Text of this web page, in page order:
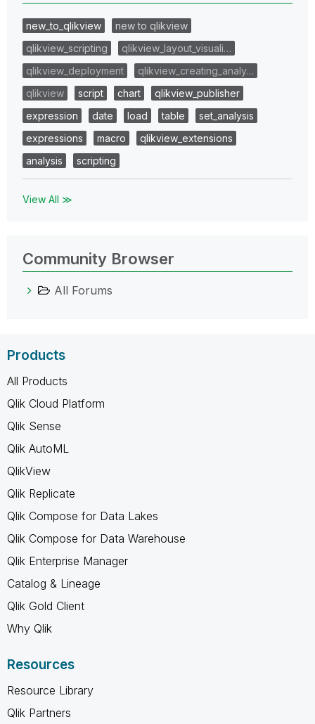
new_to_qlikview
new to qlikview
qlikview_scripting
qlikview_layout_visuali…
qlikview_deployment
qlikview_creating_analy…
qlikview
script chart
qlikview_publisher
expression
date load table
set_analysis
expressions
macro
qlikview_extensions
analysis
scripting
View All ≫
Community Browser
All Forums
Products
All Products
Qlik Cloud Platform
Qlik Sense
Qlik AutoML
QlikView
Qlik Replicate
Qlik Compose for Data Lakes
Qlik Compose for Data Warehouse
Qlik Enterprise Manager
Catalog & Lineage
Qlik Gold Client
Why Qlik
Resources
Resource Library
Qlik Partners